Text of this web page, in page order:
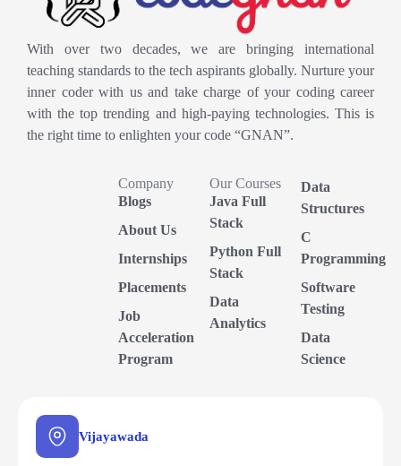
With over two decades, we are bringing international
teaching standards to the tech aspirants globally. Nurture your
inner coder with us and take charge of your coding career
with the top trending and high-paying technologies. This is
the right time to enlighten your code “GNAN”.
Company
Blogs
About Us
Internships
Placements
Job
Acceleration
Program
Our Courses
Java Full
Stack
Python Full
Stack
Data
Analytics
Data
Structures
C
Programming
Software
Testing
Data
Science
Vijayawada